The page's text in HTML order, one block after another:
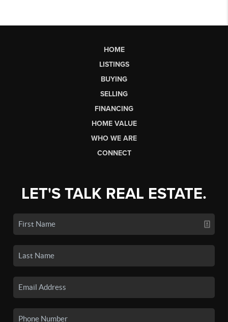
HOME
LISTINGS
BUYING
SELLING
FINANCING
HOME VALUE
WHO WE ARE
CONNECT
LET'S TALK REAL ESTATE.